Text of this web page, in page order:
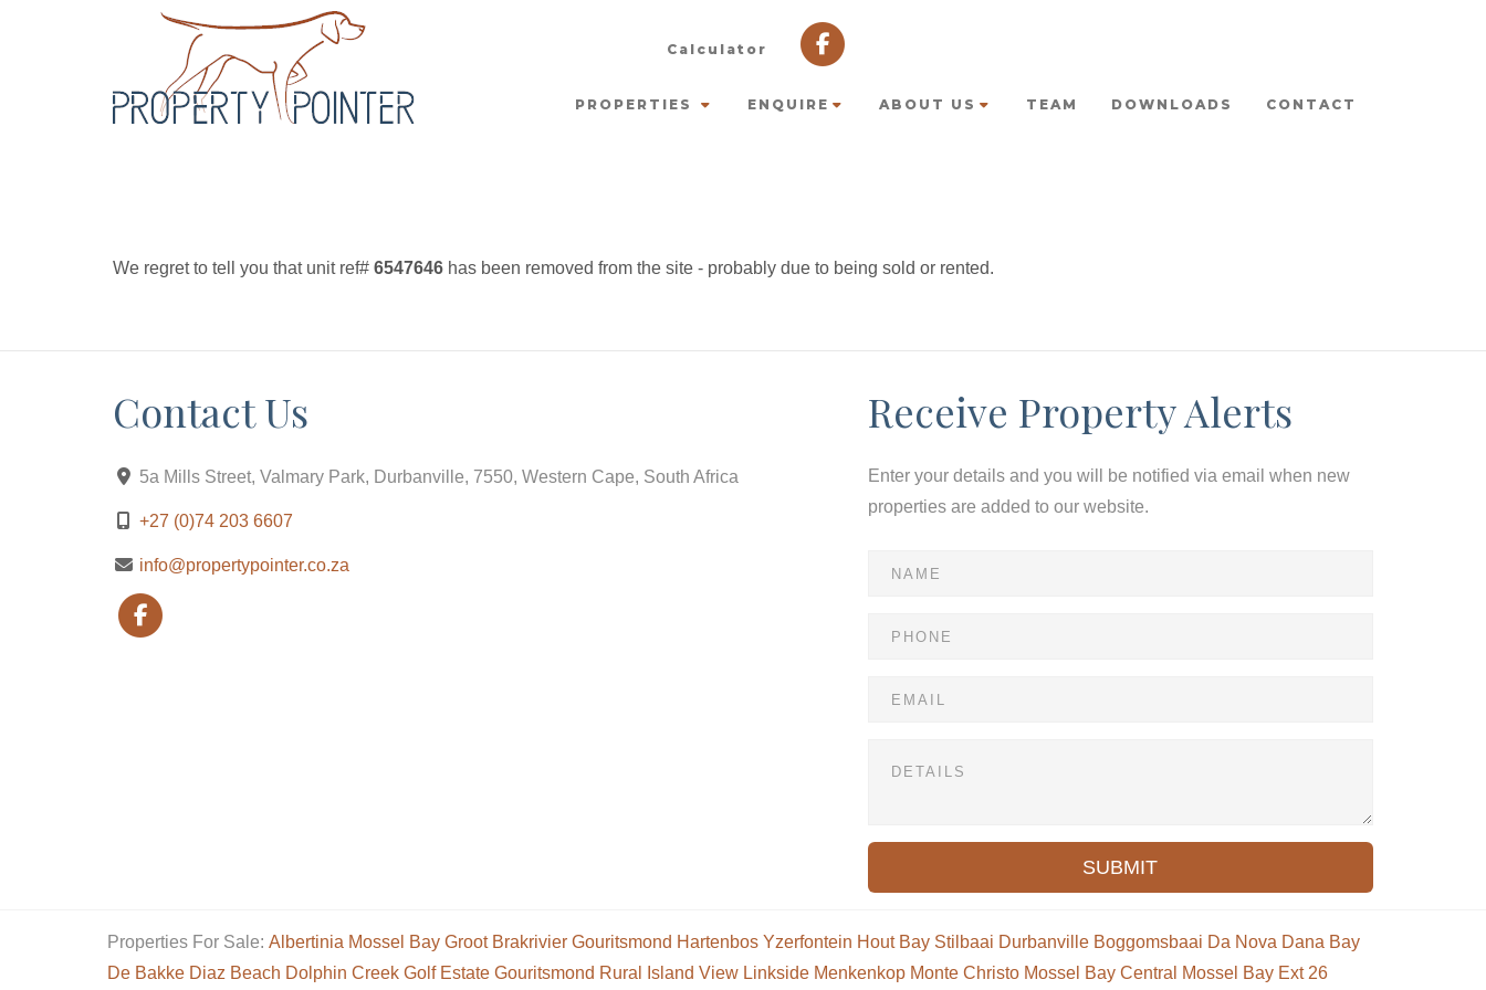
Calculator
PROPERTIES ENQUIRE ABOUT US TEAM DOWNLOADS CONTACT
We regret to tell you that unit ref# 6547646 has been removed from the site - probably due to being sold or rented.
Contact Us
5a Mills Street, Valmary Park, Durbanville, 7550, Western Cape, South Africa
+27 (0)74 203 6607
info@propertypointer.co.za
Receive Property Alerts
Enter your details and you will be notified via email when new
properties are added to our website.
SUBMIT
Properties For Sale: Albertinia Mossel Bay Groot Brakrivier Gouritsmond Hartenbos Yzerfontein Hout Bay Stilbaai Durbanville Boggomsbaai Da Nova Dana Bay
De Bakke Diaz Beach Dolphin Creek Golf Estate Gouritsmond Rural Island View Linkside Menkenkop Monte Christo Mossel Bay Central Mossel Bay Ext 26